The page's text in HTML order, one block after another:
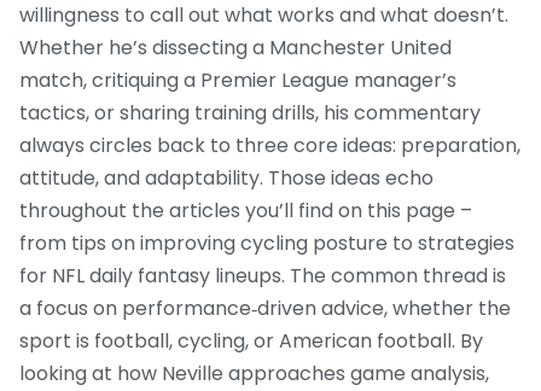
willingness to call out what works and what doesn’t.
Whether he’s dissecting a Manchester United
match, critiquing a Premier League manager’s
tactics, or sharing training drills, his commentary
always circles back to three core ideas: preparation,
attitude, and adaptability. Those ideas echo
throughout the articles you’ll find on this page –
from tips on improving cycling posture to strategies
for NFL daily fantasy lineups. The common thread is
a focus on performance‑driven advice, whether the
sport is football, cycling, or American football. By
looking at how Neville approaches game analysis,